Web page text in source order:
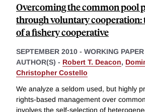
Overcoming the common pool
through voluntary cooperation:
of a fishery cooperative
SEPTEMBER 2010 - WORKING PAPER
AUTHOR(S) - Robert T. Deacon,
Christopher Costello
We analyze a seldom used, but highly
rights-based management over
involves the self-selection of